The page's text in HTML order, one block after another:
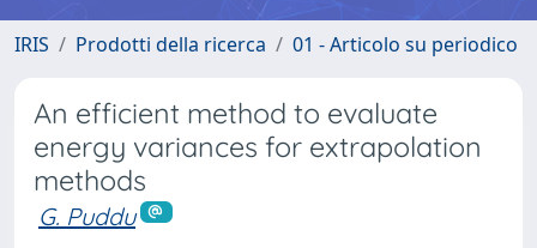
IRIS Prodotti della ricerca 01 - Articolo su periodico
An efficient method to evaluate
energy variances for extrapolation
methods
G. Puddu